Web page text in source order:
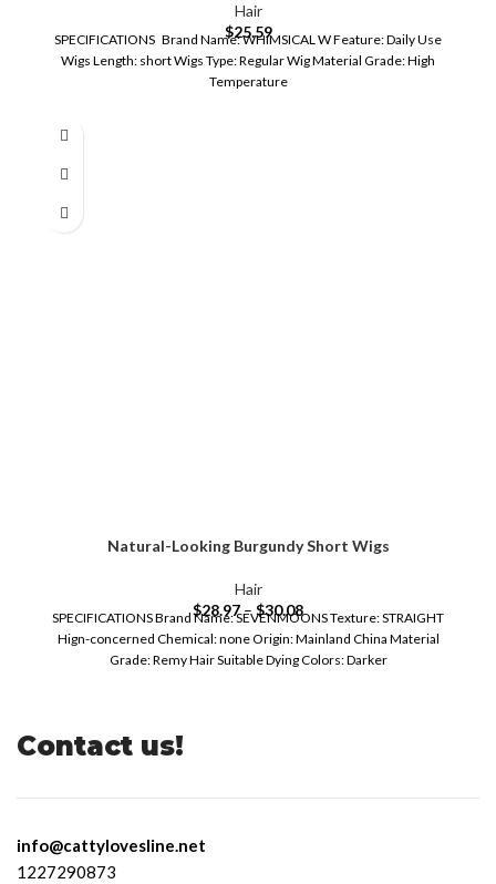
Hair
$25.59
SPECIFICATIONS Brand Name: WHIMSICAL W Feature: Daily Use
Wigs Length: short Wigs Type: Regular Wig Material Grade: High
Temperature
Natural-Looking Burgundy Short Wigs
Hair
$28.97–$30.08
SPECIFICATIONS Brand Name: SEVENMOONS Texture: STRAIGHT
Hign-concerned Chemical: none Origin: Mainland China Material
Grade: Remy Hair Suitable Dying Colors: Darker
Contact us!
info@cattylovesline.net
1227290873